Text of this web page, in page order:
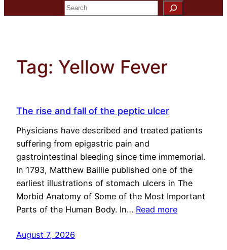
Search
Tag: Yellow Fever
The rise and fall of the peptic ulcer
Physicians have described and treated patients
suffering from epigastric pain and
gastrointestinal bleeding since time immemorial.
In 1793, Matthew Baillie published one of the
earliest illustrations of stomach ulcers in The
Morbid Anatomy of Some of the Most Important
Parts of the Human Body. In… Read more
August 7, 2026